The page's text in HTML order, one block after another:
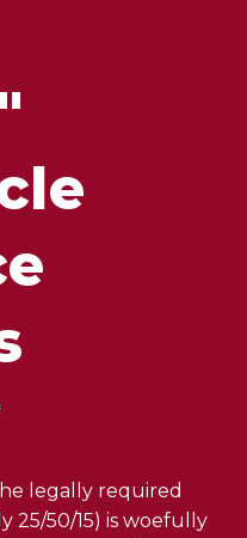
legally required
25/50/15) is woefully